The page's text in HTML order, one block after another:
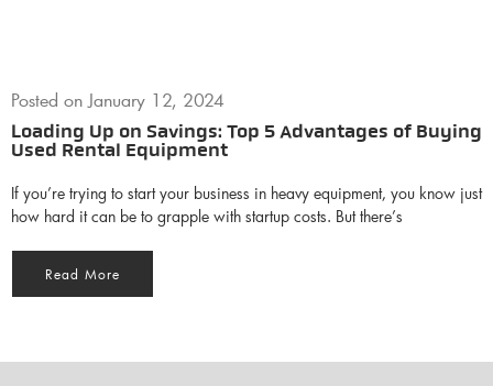
Posted onJanuary 12, 2024
Loading Up on Savings: Top 5 Advantages of Buying
Used Rental Equipment
If you’re trying to start your business in heavy equipment, you know just
how hard it can be to grapple with startup costs. But there’s
Read More